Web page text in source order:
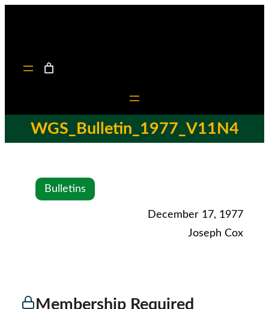
WGS_Bulletin_1977_V11N4
Bulletins
December 17, 1977
Joseph Cox
Membership Required